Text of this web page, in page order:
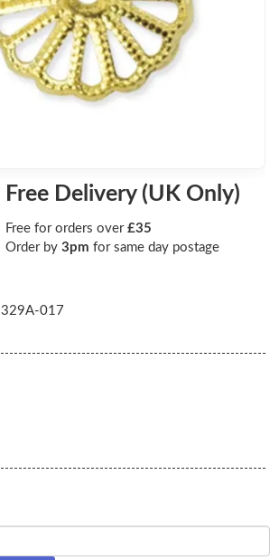
Free Delivery (UK Only)
Free for orders over £35
Order by 3pm for same day postage
329A-017